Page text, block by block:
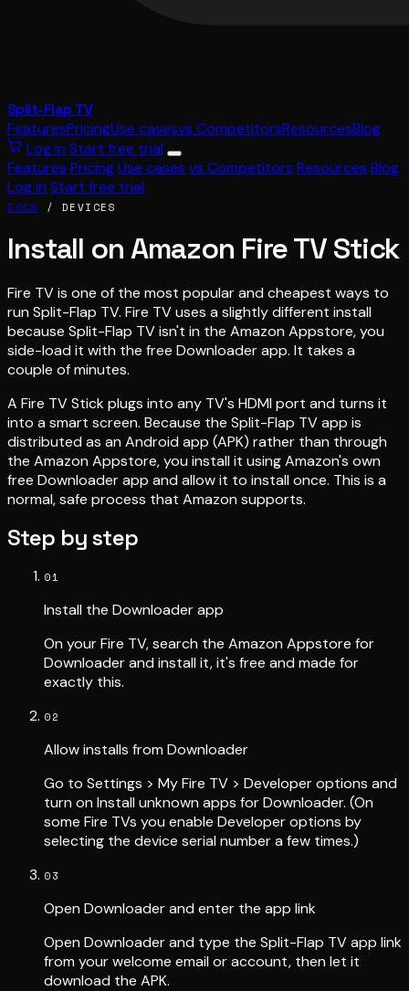
Split-Flap TV
FeaturesPricingUse casesvs CompetitorsResourcesBlog
Log in Start free trial
Features PricingUse cases vs Competitors Resources Blog
Log in Start free trial
DOCS / DEVICES
Install on Amazon Fire TV Stick
Fire TV is one of the most popular and cheapest ways to
run Split-Flap TV. Fire TV uses a slightly different install
because Split-Flap TV isn't in the Amazon Appstore, you
side-load it with the free Downloader app. It takes a
couple of minutes.
A Fire TV Stick plugs into any TV's HDMI port and turns it
into a smart screen. Because the Split-Flap TV app is
distributed as an Android app (APK) rather than through
the Amazon Appstore, you install it using Amazon's own
free Downloader app and allow it to install once. This is a
normal, safe process that Amazon supports.
Step by step
01
Install the Downloader app
On your Fire TV, search the Amazon Appstore for
Downloader and install it, it's free and made for
exactly this.
02
Allow installs from Downloader
Go to Settings > My Fire TV > Developer options and
turn on Install unknown apps for Downloader. (On
some Fire TVs you enable Developer options by
selecting the device serial number a few times.)
03
Open Downloader and enter the app link
Open Downloader and type the Split-Flap TV app link
from your welcome email or account, then let it
download the APK.